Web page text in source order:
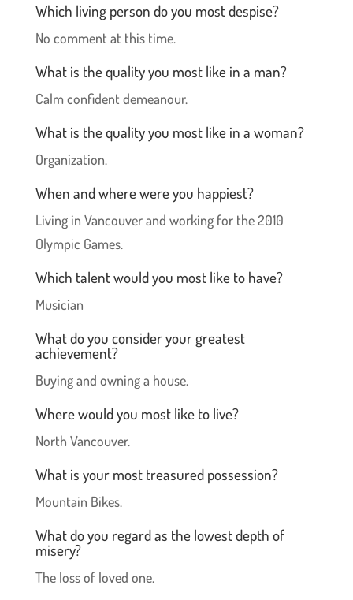
Which living person do you most despise?
No comment at this time.
What is the quality you most like in a man?
Calm confident demeanour.
What is the quality you most like in a woman?
Organization.
When and where were you happiest?
Living in Vancouver and working for the 2010
Olympic Games.
Which talent would you most like to have?
Musician
What do you consider your greatest
achievement?
Buying and owning a house.
Where would you most like to live?
North Vancouver.
What is your most treasured possession?
Mountain Bikes.
What do you regard as the lowest depth of
misery?
The loss of loved one.